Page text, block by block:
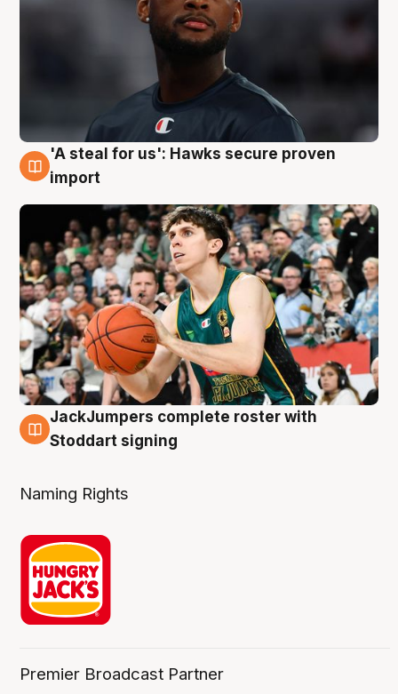
6 Aug
'A steal for us': Hawks secure proven
import
6 Aug
JackJumpers complete roster with
Stoddart signing
Naming Rights
Premier Broadcast Partner